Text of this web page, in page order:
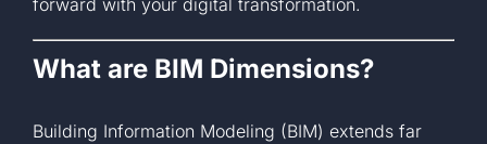
forward with your digital transformation.
What are BIM Dimensions?
Building Information Modeling (BIM) extends far